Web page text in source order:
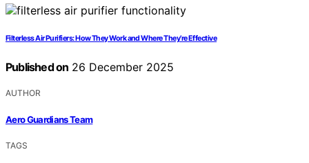
Filterless Air Purifiers: How They Work and Where They’re Effective
Published on 26 December 2025
AUTHOR
Aero Guardians Team
TAGS